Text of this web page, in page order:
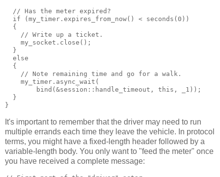
  // Has the meter expired?
  if (my_timer.expires_from_now() < seconds(0))
  {
    // Write up a ticket.
    my_socket.close();
  }
  else
  {
    // Note remaining time and go for a walk.
    my_timer.async_wait(
        bind(&session::handle_timeout, this, _1));
  }
}
It's important to remember that the driver may need to run
multiple errands each time they leave the vehicle. In protocol
terms, you might have a fixed-length header followed by a
variable-length body. You only want to "feed the meter" once
you have received a complete message: